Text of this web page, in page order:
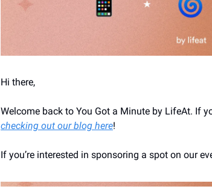
Hi there,
Welcome back to You Got a Minute by LifeAt. If
checking out our blog here!
If you’re interested in sponsoring a spot on our